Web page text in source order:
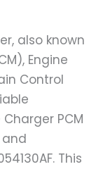
also known
Engine
Control
PCM
This